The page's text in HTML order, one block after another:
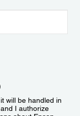
will be handled in
I authorize